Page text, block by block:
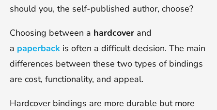
should you, the self-published author, choose?
Choosing between a hardcover and
a paperback is often a difficult decision. The main
differences between these two types of bindings
are cost, functionality, and appeal.
Hardcover bindings are more durable but more